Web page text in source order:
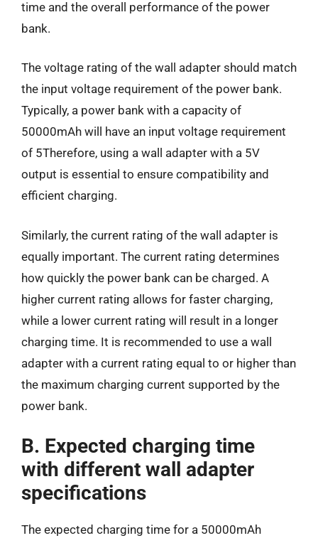
time and the overall performance of the power
bank.
The voltage rating of the wall adapter should match
the input voltage requirement of the power bank.
Typically, a power bank with a capacity of
50000mAh will have an input voltage requirement
of 5Therefore, using a wall adapter with a 5V
output is essential to ensure compatibility and
efficient charging.
Similarly, the current rating of the wall adapter is
equally important. The current rating determines
how quickly the power bank can be charged. A
higher current rating allows for faster charging,
while a lower current rating will result in a longer
charging time. It is recommended to use a wall
adapter with a current rating equal to or higher than
the maximum charging current supported by the
power bank.
B. Expected charging time
with different wall adapter
specifications
The expected charging time for a 50000mAh